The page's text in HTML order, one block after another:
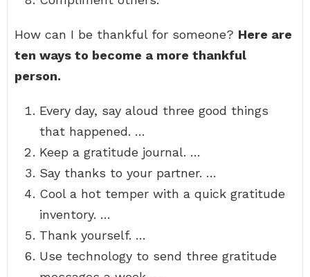
How can I be thankful for someone? Here are
ten ways to become a more thankful
person.
Every day, say aloud three good things
that happened. …
Keep a gratitude journal. …
Say thanks to your partner. …
Cool a hot temper with a quick gratitude
inventory. …
Thank yourself. …
Use technology to send three gratitude